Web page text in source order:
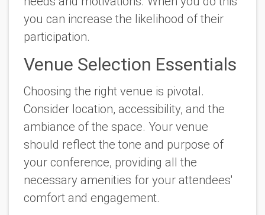
you can increase the likelihood of their
participation.
Venue Selection Essentials
Choosing the right venue is pivotal.
Consider location, accessibility, and the
ambiance of the space. Your venue
should reflect the tone and purpose of
your conference, providing all the
necessary amenities for your attendees'
comfort and engagement.